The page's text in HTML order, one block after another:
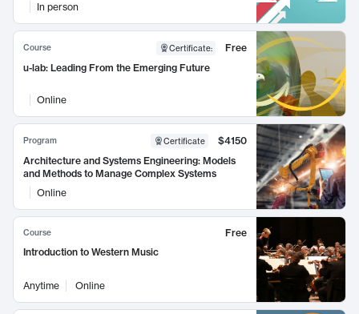
In person
Course Certificate:
Free
u-lab: Leading From the Emerging Future
Online
Program Certificate
$4150
Architecture and Systems Engineering: Models
and Methods to Manage Complex Systems
Online
Course
Free
Introduction to Western Music
Anytime Online